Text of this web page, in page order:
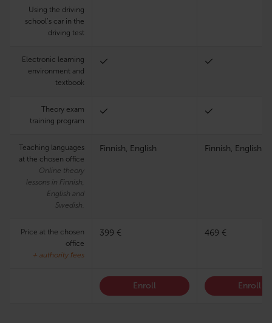
Using the driving
school’s car in the
driving test
Electronic learning
environment and
textbook
Theory exam
training program
Teaching languages
at the chosen office
Online theory
lessons in Finnish,
English and
Swedish.
Finnish, English Finnish, English
Price at the chosen
office
+ authority fees
399 € 469 €
Enroll Enroll